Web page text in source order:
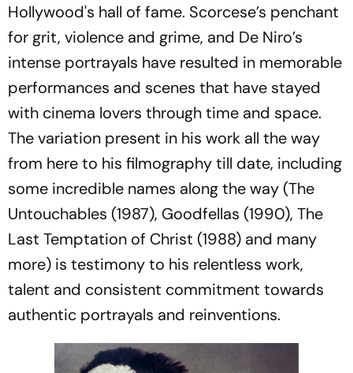
Hollywood's hall of fame. Scorcese’s penchant
for grit, violence and grime, and De Niro’s
intense portrayals have resulted in memorable
performances and scenes that have stayed
with cinema lovers through time and space.
The variation present in his work all the way
from here to his filmography till date, including
some incredible names along the way (The
Untouchables (1987), Goodfellas (1990), The
Last Temptation of Christ (1988) and many
more) is testimony to his relentless work,
talent and consistent commitment towards
authentic portrayals and reinventions.